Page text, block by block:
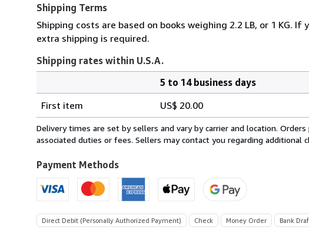
Shipping Terms
Shipping costs are based on books weighing 2.2 LB, or 1 KG.
extra shipping is required.
Shipping rates within U.S.A.
rates
within
U.S.A.
5 to 14 business days
First item
US$ 20.00
Delivery times are set by sellers and vary by carrier and location.
associated duties or fees. Sellers may contact you regarding additional
Payment Methods
Direct Debit (Personally Authorized Payment) Check Money Order Bank